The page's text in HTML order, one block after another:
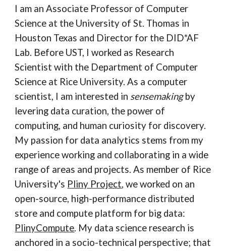
I am an Associate Professor of Computer
Science at the University of St. Thomas in
Houston Texas and Director for the DID*AF
Lab. Before UST, I worked as Research
Scientist with the Department of Computer
Science at Rice University. As a computer
scientist, I am interested in sensemakingby
levering data curation, the power of
computing, and human curiosity for discovery.
My passion for data analytics stems from my
experience working and collaborating in a wide
range of areas and projects. As member of Rice
University's Pliny Project, we worked on an
open-source, high-performance distributed
store and compute platform for big data:
PlinyCompute. My data science research is
anchored in a socio-technical perspective; that